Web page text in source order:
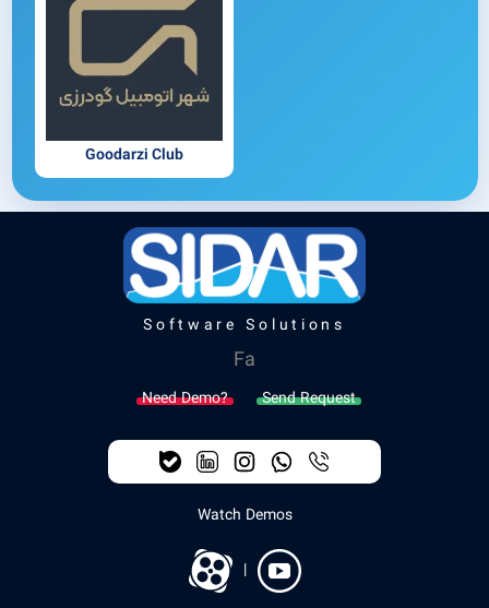
Goodarzi Club
Software Solutions
Fa
Need Demo? Send Request
Watch Demos
|